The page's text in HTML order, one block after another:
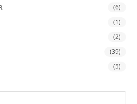
(6)
(1)
(2)
(39)
(5)